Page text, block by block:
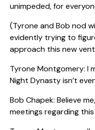
unimpeded, for
(Tyrone and Bob nod
evidently trying to
approach this new
Tyrone Montgomery: I
Night Dynasty isn’t
Bob Chapek: Believe
meetings regarding